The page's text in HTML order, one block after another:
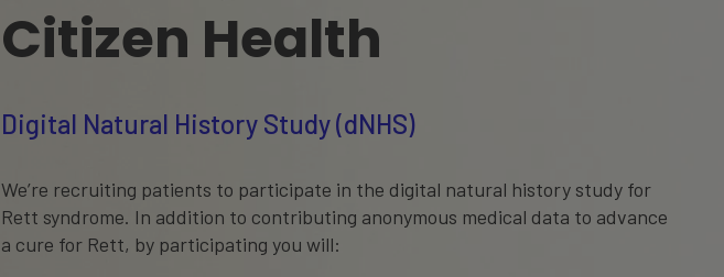
Citizen Health
Digital Natural History Study (dNHS)
We’re recruiting patients to participate in the digital natural history study for
Rett syndrome. In addition to contributing anonymous medical data to advance
a cure for Rett, by participating you will: